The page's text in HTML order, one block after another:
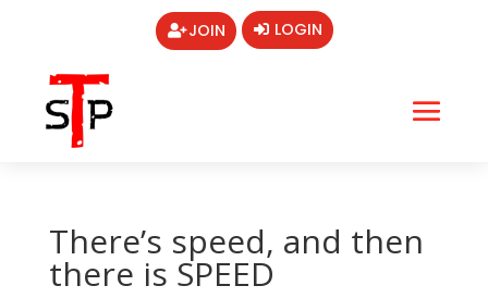
JOIN LOGIN
There’s speed, and then
there is SPEED